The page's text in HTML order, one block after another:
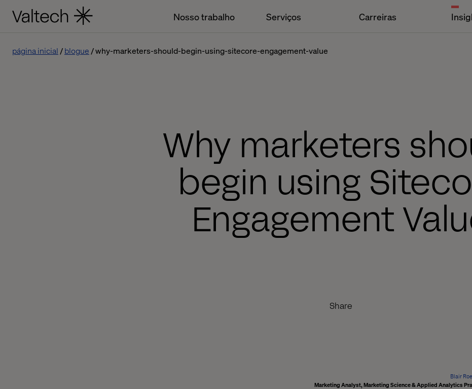
Nosso trabalho Serviços Carreiras
página inicial blogue why-marketers-should-begin-using-sitecore-engagement-value
Why marketers
begin using
Engagement
Share
Blair
Marketing Analyst, Marketing Science & Applied Analytics